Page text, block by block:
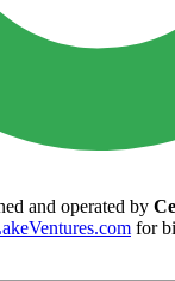
and operated by
for